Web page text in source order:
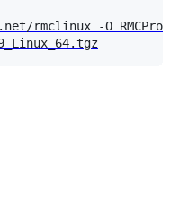
rmclinux -O